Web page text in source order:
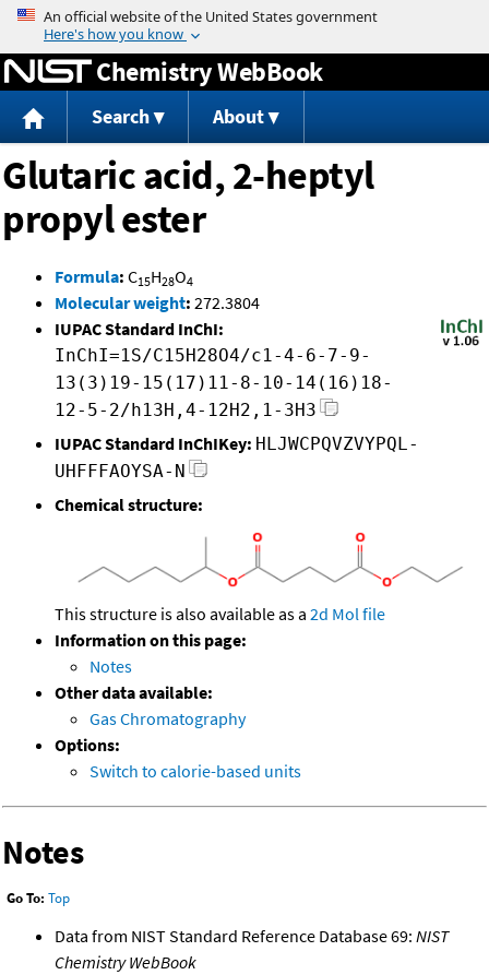
Jump to content
Chemistry WebBook
Search About
Glutaric acid, 2-heptyl
propyl ester
Formula: C15H28O4
Molecular weight: 272.3804
IUPAC Standard InChI:
InChI=1S/C15H28O4/c1-4-6-7-9-
13(3)19-15(17)11-8-10-14(16)18-
12-5-2/h13H,4-12H2,1-3H3
IUPAC Standard InChIKey: HLJWCPQVZVYPQL-
UHFFFAOYSA-N
Chemical structure:
This structure is also available as a 2d Mol file
Information on this page:
Notes
Other data available:
Gas Chromatography
Options:
Switch to calorie-based units
Notes
Go To: Top
Data from NIST Standard Reference Database 69: NIST
Chemistry WebBook